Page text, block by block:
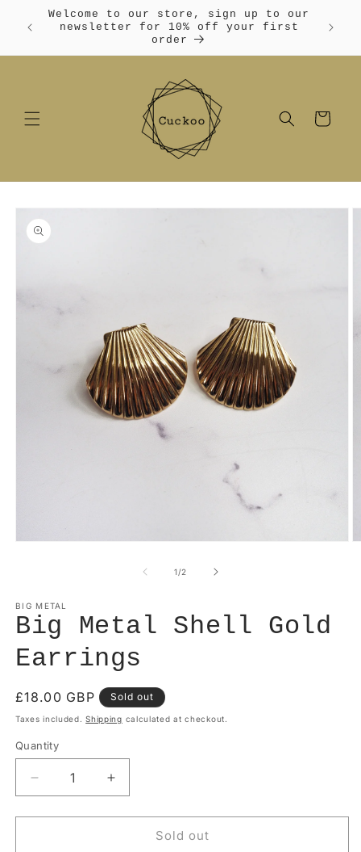
Skip to
content
Welcome to our store, sign up to our
newsletter for 10% off your first
order
Cart
Skip to
product
information
1/of
2
BIG METAL
Big Metal Shell Gold
Earrings
Regular
price
£18.00 GBP Sold out
Taxes included.Shipping calculated at checkout.
Quantity
Quantity
Decrease
quantity
for
Increase
quantity
for
Sold out